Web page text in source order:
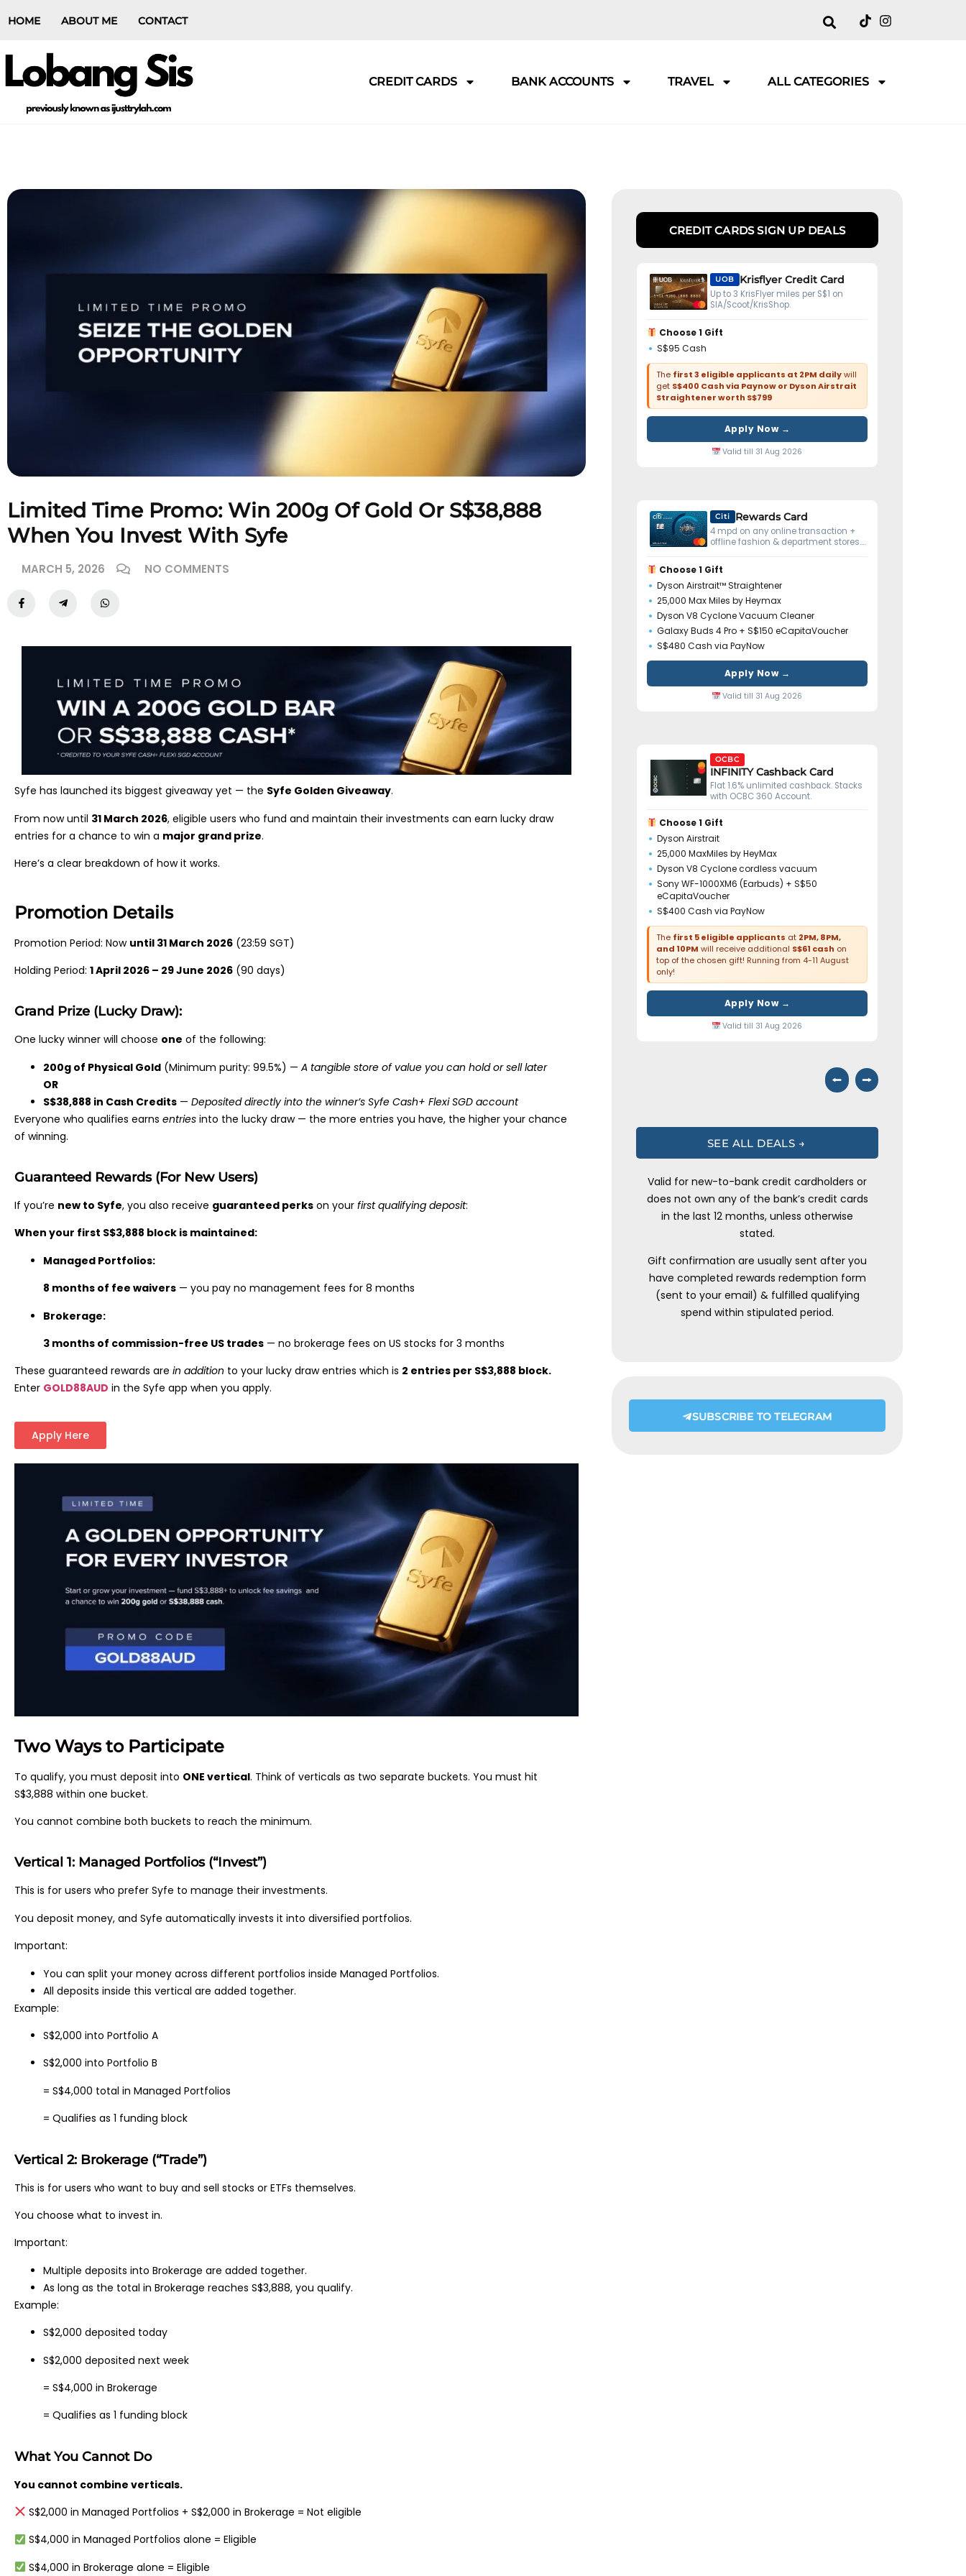
HOME ABOUT ME CONTACT
CREDIT CARDS BANK ACCOUNTS TRAVEL ALL CATEGORIES
Limited Time Promo: Win 200g Of Gold Or S$38,888
When You Invest With Syfe
MARCH 5, 2026 NO COMMENTS
Syfe has launched its biggest giveaway yet — the Syfe Golden Giveaway.
From now until 31 March 2026, eligible users who fund and maintain their investments can earn lucky draw
entries for a chance to win a major grand prize.
Here’s a clear breakdown of how it works.
Promotion Details
Promotion Period: Now until 31 March 2026 (23:59 SGT)
Holding Period: 1 April 2026 – 29 June 2026 (90 days)
Grand Prize (Lucky Draw):
One lucky winner will choose one of the following:
200g of Physical Gold (Minimum purity: 99.5%) — A tangible store of value you can hold or sell later
OR
S$38,888 in Cash Credits — Deposited directly into the winner’s Syfe Cash+ Flexi SGD account
Everyone who qualifies earns entries into the lucky draw — the more entries you have, the higher your chance
of winning.
Guaranteed Rewards (For New Users)
If you’re new to Syfe, you also receive guaranteed perks on your first qualifying deposit:
When your first S$3,888 block is maintained:
Managed Portfolios:
8 months of fee waivers — you pay no management fees for 8 months
Brokerage:
3 months of commission-free US trades — no brokerage fees on US stocks for 3 months
These guaranteed rewards are in addition to your lucky draw entries which is 2 entries per S$3,888 block.
Enter GOLD88AUD in the Syfe app when you apply.
Apply Here
Two Ways to Participate
To qualify, you must deposit into ONE vertical. Think of verticals as two separate buckets. You must hit
S$3,888 within one bucket.
You cannot combine both buckets to reach the minimum.
Vertical 1: Managed Portfolios (“Invest”)
This is for users who prefer Syfe to manage their investments.
You deposit money, and Syfe automatically invests it into diversified portfolios.
Important:
You can split your money across different portfolios inside Managed Portfolios.
All deposits inside this vertical are added together.
Example:
S$2,000 into Portfolio A
S$2,000 into Portfolio B
= S$4,000 total in Managed Portfolios
= Qualifies as 1 funding block
Vertical 2: Brokerage (“Trade”)
This is for users who want to buy and sell stocks or ETFs themselves.
You choose what to invest in.
Important:
Multiple deposits into Brokerage are added together.
As long as the total in Brokerage reaches S$3,888, you qualify.
Example:
S$2,000 deposited today
S$2,000 deposited next week
= S$4,000 in Brokerage
= Qualifies as 1 funding block
What You Cannot Do
You cannot combine verticals.
S$2,000 in Managed Portfolios + S$2,000 in Brokerage = Not eligible
S$4,000 in Managed Portfolios alone = Eligible
S$4,000 in Brokerage alone = Eligible
CREDIT CARDS SIGN UP DEALS
UOB Krisflyer Credit Card
Up to 3 KrisFlyer miles per S$1 on
SIA/Scoot/KrisShop.
Choose 1 Gift
S$95 Cash
The first 3 eligible applicants at 2PM dailywill
get S$400 Cash via Paynow or Dyson Airstrait
Straightener worth S$799
Apply Now →
Valid till 31 Aug 2026
Citi Rewards Card
4 mpd on any online transaction +
offline fashion & department stores.
Choose 1 Gift
Dyson Airstrait™ Straightener
25,000 Max Miles by Heymax
Dyson V8 Cyclone Vacuum Cleaner
Galaxy Buds 4 Pro + S$150 eCapitaVoucher
S$480 Cash via PayNow
Apply Now →
Valid till 31 Aug 2026
OCBC
INFINITY Cashback Card
Flat 1.6% unlimited cashback. Stacks
with OCBC 360 Account.
Choose 1 Gift
Dyson Airstrait
25,000 MaxMiles by HeyMax
Dyson V8 Cyclone cordless vacuum
Sony WF-1000XM6 (Earbuds) + S$50
eCapitaVoucher
S$400 Cash via PayNow
The first 5 eligible applicants at 2PM, 8PM,
and 10PM will receive additional S$61 cash on
top of the chosen gift! Running from 4-11 August
only!
Apply Now →
Valid till 31 Aug 2026
⭠ ⭢
SEE ALL DEALS →
Valid for new-to-bank credit cardholders or
does not own any of the bank’s credit cards
in the last 12 months, unless otherwise
stated.
Gift confirmation are usually sent after you
have completed rewards redemption form
(sent to your email) & fulfilled qualifying
spend within stipulated period.
SUBSCRIBE TO TELEGRAM